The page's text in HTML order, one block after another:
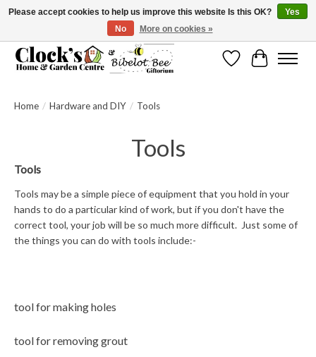
Message us to check before ordering as not everything can be shipped.
WishlistCart
Home / Hardware and DIY / Tools
Tools
Tools
Tools may be a simplepiece of equipment that you hold in your
hands to do a particular kind of work, but if you don't have the
correct tool, your job will be so much more difficult. Just some of
the things you can do with tools include:-
tool for making holes
tool for removing grout
Please accept cookies to help us improve this website Is this OK?
Yes
No
More on cookies »